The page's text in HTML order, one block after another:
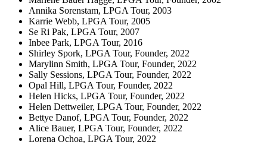
Annika Sorenstam, LPGA Tour, 2003
Karrie Webb, LPGA Tour, 2005
Se Ri Pak, LPGA Tour, 2007
Inbee Park, LPGA Tour, 2016
Shirley Spork, LPGA Tour, Founder, 2022
Marylinn Smith, LPGA Tour, Founder, 2022
Sally Sessions, LPGA Tour, Founder, 2022
Opal Hill, LPGA Tour, Founder, 2022
Helen Hicks, LPGA Tour, Founder, 2022
Helen Dettweiler, LPGA Tour, Founder, 2022
Bettye Danof, LPGA Tour, Founder, 2022
Alice Bauer, LPGA Tour, Founder, 2022
Lorena Ochoa, LPGA Tour, 2022